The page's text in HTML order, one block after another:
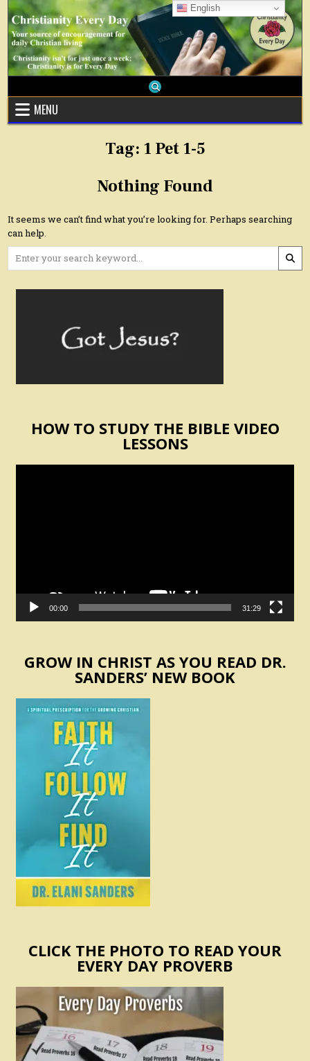
Skip
content
MENU
Tag: 1 Pet 1-5
Nothing Found
It seems we can’t find what you’re looking for. Perhaps searching
can help.
Search
HOW TO STUDY THE BIBLE VIDEO
LESSONS
00:00 31:29
GROW IN CHRIST AS YOU READ DR.
SANDERS’ NEW BOOK
CLICK THE PHOTO TO READ YOUR
EVERY DAY PROVERB
English